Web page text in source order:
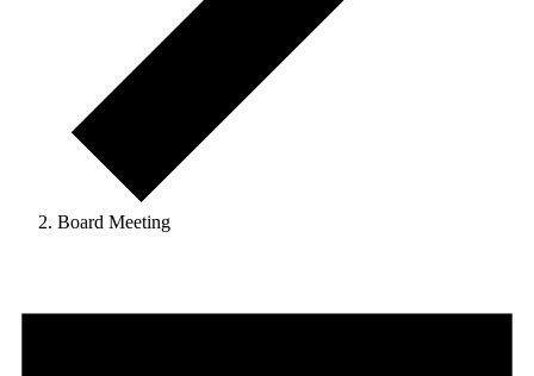
Board Meeting